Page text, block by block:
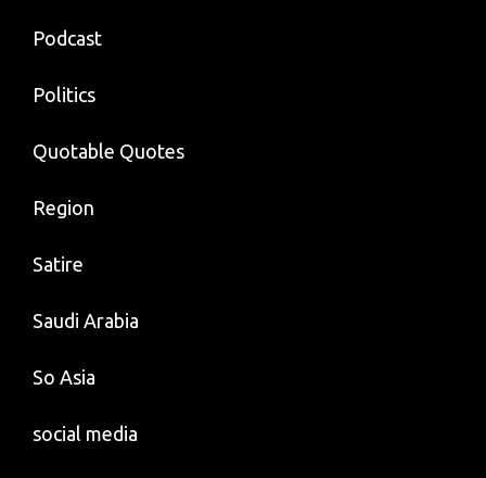
Podcast
Politics
Quotable Quotes
Region
Satire
Saudi Arabia
So Asia
social media